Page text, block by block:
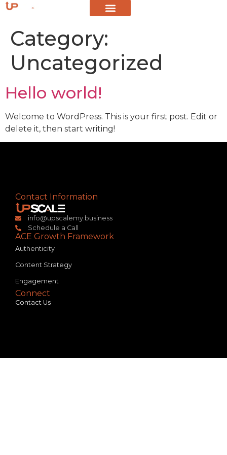
Category:
Uncategorized
Hello world!
Welcome to WordPress. This is your first post. Edit or
delete it, then start writing!
Contact Information
info@upscalemy.business
Schedule a Call
ACE Growth Framework
Authenticity
Content Strategy
Engagement
Connect
Contact Us